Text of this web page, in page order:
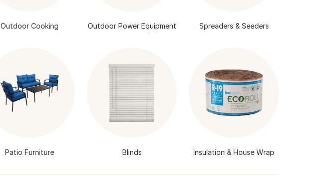
Outdoor Cooking Outdoor Power Equipment Spreaders & Seeders
Patio Furniture Blinds Insulation & House Wrap